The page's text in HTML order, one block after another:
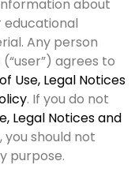
about
educational
Any person
agrees to
Use, Legal Notices
. If you do not
Legal Notices and
, you should not
purpose.